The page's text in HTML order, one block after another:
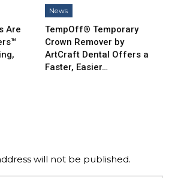
Are
News
TempOff® Temporary
Crown Remover by
ArtCraft Dental Offers a
Faster, Easier…
will not be published.